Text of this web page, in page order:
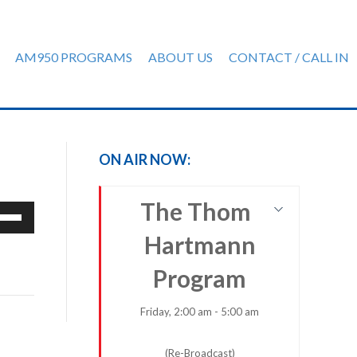
AM950 PROGRAMS ABOUT US CONTACT / CALL IN
ON AIR NOW:
The Thom
Hartmann
Program
Friday, 2:00 am - 5:00 am
(Re-Broadcast)